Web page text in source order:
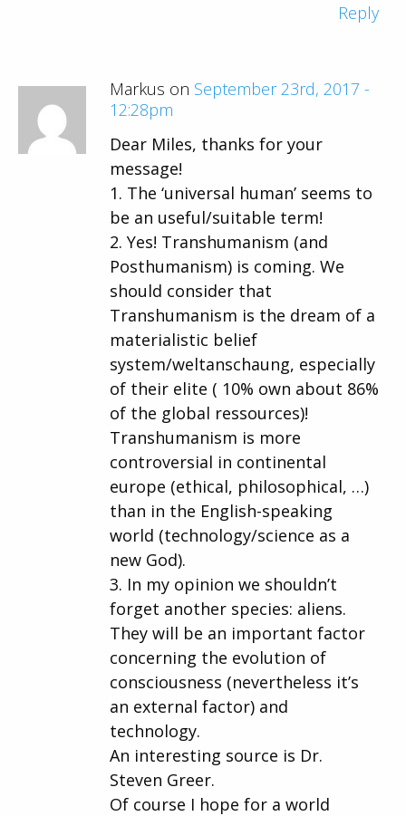
Reply
Markus on September 23rd, 2017 -
12:28pm
Dear Miles, thanks for your
message!
1. The ‘universal human’ seems to
be an useful/suitable term!
2. Yes! Transhumanism (and
Posthumanism) is coming. We
should consider that
Transhumanism is the dream of a
materialistic belief
system/weltanschaung, especially
of their elite ( 10% own about 86%
of the global ressources)!
Transhumanism is more
controversial in continental
europe (ethical, philosophical, …)
than in the English-speaking
world (technology/science as a
new God).
3. In my opinion we shouldn’t
forget another species: aliens.
They will be an important factor
concerning the evolution of
consciousness (nevertheless it’s
an external factor) and
technology.
An interesting source is Dr.
Steven Greer.
Of course I hope for a world